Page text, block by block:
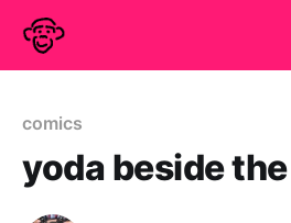
comics
yoda beside